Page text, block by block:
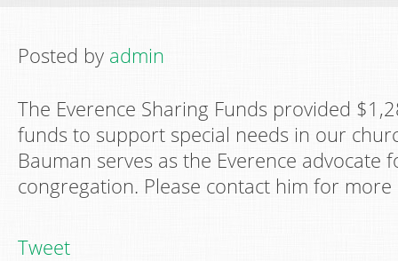
Posted by admin
The Everence Sharing Funds provided
funds to support special needs in our
Bauman serves as the Everence advocate
congregation. Please contact him for
Tweet